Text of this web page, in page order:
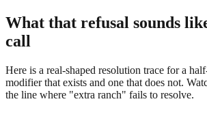
What that refusal sounds
call
Here is a real-shaped resolution trace for a
modifier that exists and one that does not.
the line where "extra ranch" fails to resolve.